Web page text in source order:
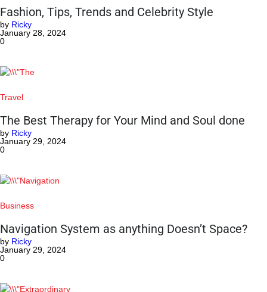
Fashion, Tips, Trends and Celebrity Style
by Ricky
January 28, 2024
0
Travel
The Best Therapy for Your Mind and Soul done
by Ricky
January 29, 2024
0
Business
Navigation System as anything Doesn’t Space?
by Ricky
January 29, 2024
0